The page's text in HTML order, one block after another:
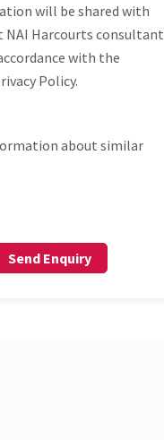
will be shared with
NAI Harcourts consultant
with the
Policy.
about similar